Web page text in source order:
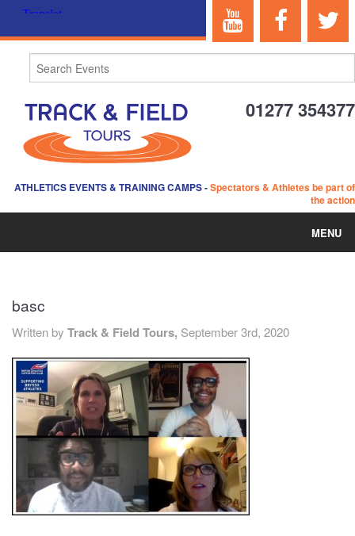
01277 354377
ATHLETICS EVENTS & TRAINING CAMPS-Spectators & Athletes be part of
the action
MENU
ABOUT US
EVENTS
TRAINING CAMPS
HISTORY
REVIEWS
GALLERY
basc
Written by Track & Field Tours, September 3rd, 2020